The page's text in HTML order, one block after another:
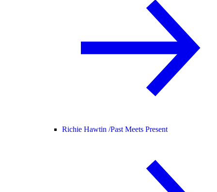
Richie Hawtin /Past Meets Present